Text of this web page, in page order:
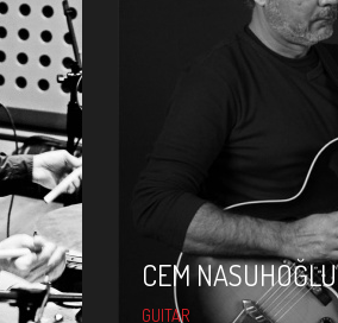
CEM NASUHOĞLU
GUITAR